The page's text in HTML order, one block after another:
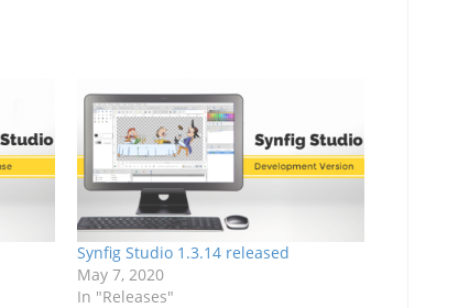
Synfig Studio 1.3.14 released
May 7, 2020
In "Releases"